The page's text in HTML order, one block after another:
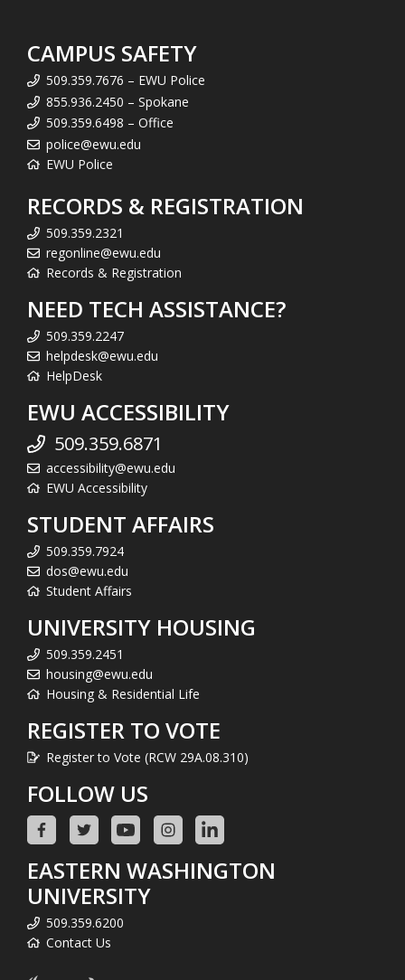
CAMPUS SAFETY
509.359.7676 – EWU Police
855.936.2450 – Spokane
509.359.6498 – Office
police@ewu.edu
EWU Police
RECORDS & REGISTRATION
509.359.2321
regonline@ewu.edu
Records & Registration
NEED TECH ASSISTANCE?
509.359.2247
helpdesk@ewu.edu
HelpDesk
EWU ACCESSIBILITY
509.359.6871
accessibility@ewu.edu
EWU Accessibility
STUDENT AFFAIRS
509.359.7924
dos@ewu.edu
Student Affairs
UNIVERSITY HOUSING
509.359.2451
housing@ewu.edu
Housing & Residential Life
REGISTER TO VOTE
Register to Vote (RCW 29A.08.310)
FOLLOW US
EASTERN WASHINGTON
UNIVERSITY
509.359.6200
Contact Us